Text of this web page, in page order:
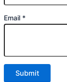
Email *